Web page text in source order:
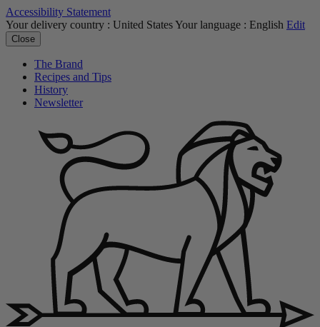
Accessibility Statement
Your delivery country : United StatesYour language : English Edit
Close
The Brand
Recipes and Tips
History
Newsletter